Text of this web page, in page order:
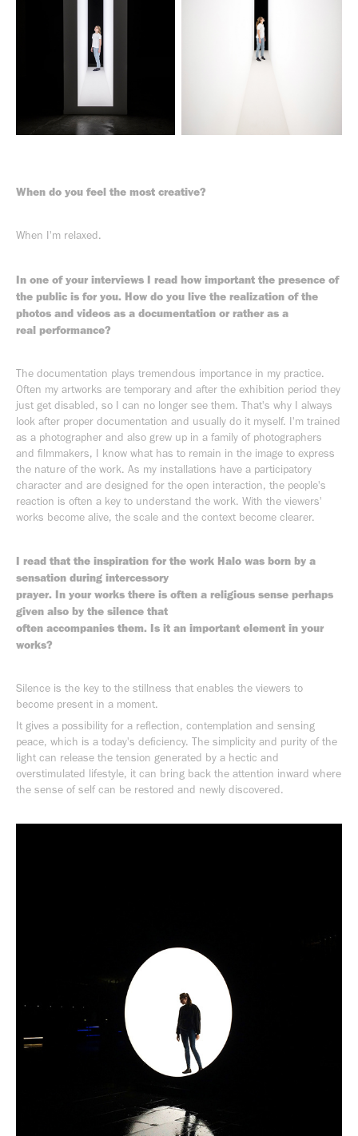
When do you feel the most creative?
When I'm relaxed.
In one of your interviews I read how important the presence of
the public is for you. How do you live the realization of the
photos and videos as a documentation or rather as a
real performance?
The documentation plays tremendous importance in my practice.
Often my artworks are temporary and after the exhibition period they
just get disabled, so I can no longer see them. That's why I always
look after proper documentation and usually do it myself. I'm trained
as a photographer and also grew up in a family of photographers
and filmmakers, I know what has to remain in the image to express
the nature of the work. As my installations have a participatory
character and are designed for the open interaction, the people's
reaction is often a key to understand the work. With the viewers'
works become alive, the scale and the context become clearer.
I read that the inspiration for the work Halo was born by a
sensation during intercessory
prayer. In your works there is often a religious sense perhaps
given also by the silence that
often accompanies them. Is it an important element in your
works?
Silence is the key to the stillness that enables the viewers to
become present in a moment.
It gives a possibility for a reflection, contemplation and sensing
peace, which is a today's deficiency. The simplicity and purity of the
light can release the tension generated by a hectic and
overstimulated lifestyle, it can bring back the attention inward where
the sense of self can be restored and newly discovered.